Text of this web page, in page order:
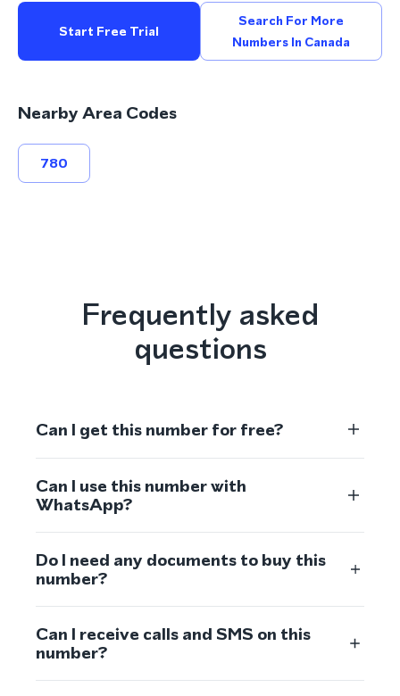
Start Free Trial
Search For More
Numbers In Canada
Nearby Area Codes
780
Frequently asked
questions
Can I get this number for free?
Can I use this number with
WhatsApp?
Do I need any documents to buy this
number?
Can I receive calls and SMS on this
number?